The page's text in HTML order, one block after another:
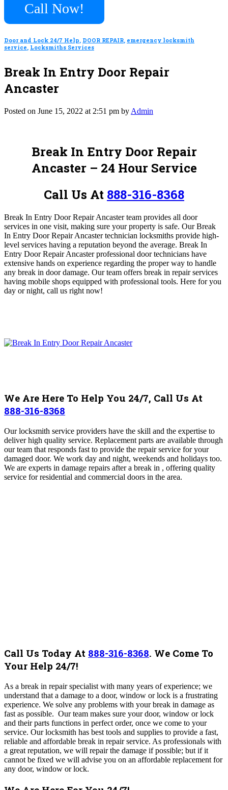
Call Now!
Door and Lock 24/7 Help, DOOR REPAIR, emergency locksmith
service, Locksmiths Services
Break In Entry Door Repair
Ancaster
Posted on June 15, 2022 at 2:51 pm by Admin
Break In Entry Door Repair
Ancaster – 24 Hour Service
Call Us At 888-316-8368
Break In Entry Door Repair Ancaster team provides all door
services in one visit, making sure your property is safe. Our Break
In Entry Door Repair Ancaster technician locksmiths provide high-
level services having a reputation beyond the average. Break In
Entry Door Repair Ancasterprofessional door technicians have
extensive hands on experience regarding the proper way to handle
any break in door damage. Our team offers break in repair services
having mobile shops equipped with professional tools. Here for you
day or night, call us right now!
We Are Here To Help You 24/7, Call Us At
888-316-8368
Our locksmith service providers have the skill and the expertise to
deliver high quality service. Replacement parts are available through
our team that responds fast to provide the repair service for your
damaged door. We work day and night, weekends and holidays too.
We are experts in damage repairs after a break in , offering quality
service for residential and commercial doors in the area.
Call Us Today At 888-316-8368. We Come To
Your Help 24/7!
As a break in repair specialist with many years of experience; we
understand that a damage to a door, window or lock is a frustrating
experience. We solve any problems with your break in damage as
fast as possible. Our team makes sure your door, window or lock
and their parts functions in perfect order, once we come to your
service. Our locksmith has best tools and supplies to provide a fast,
reliable and affordable break in repair service. As professionals with
a great reputation, we will repair the damage if possible; but if it
cannot be fixed we will advise you on an affordable replacement for
any door, window or lock.